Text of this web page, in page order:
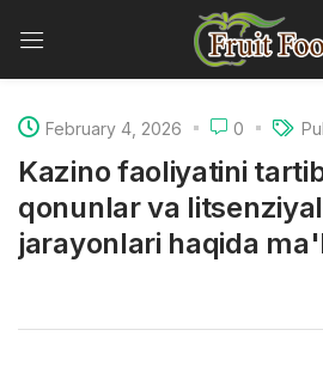
February 4, 2026 0
Kazino faoliyatini
qonunlar va
jarayonlari haqida